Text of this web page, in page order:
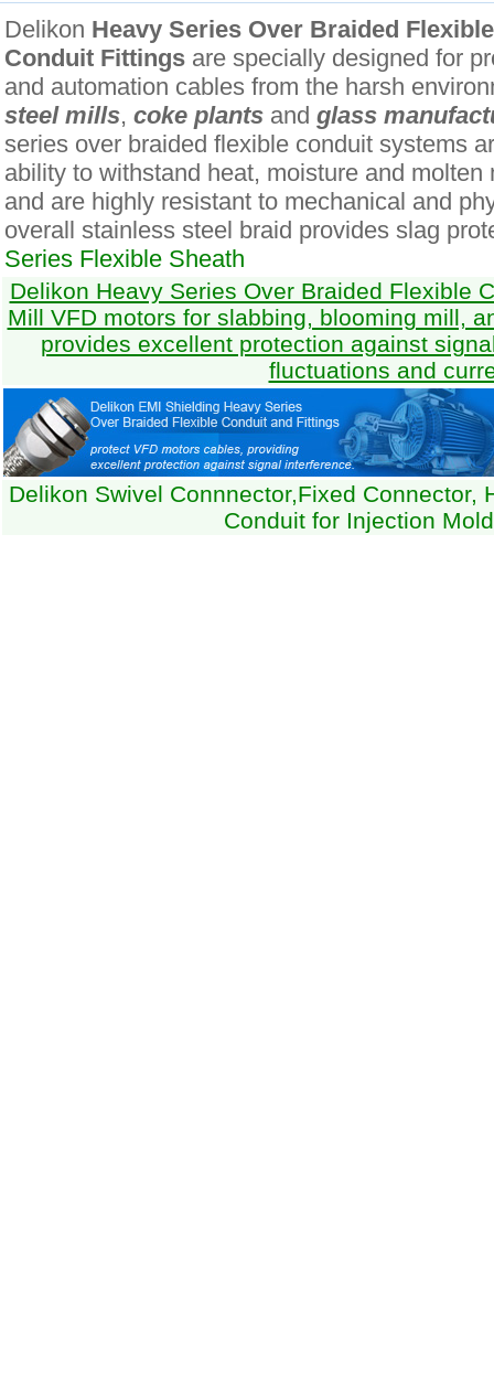
Delikon Heavy Series Over Braided
Conduit Fittings are specially designed for
and automation cables from the harsh
steel mills, coke plants and glass
series over braided flexible conduit systems
ability to withstand heat, moisture and molten
and are highly resistant to mechanical and
overall stainless steel braid provides slag
Series Flexible Sheath
Delikon Heavy Series Over Braided Flexible
Mill VFD motors for slabbing, blooming mill,
provides excellent protection against
fluctuations and
Delikon Swivel Connnector,Fixed Connector,
Conduit for Injection